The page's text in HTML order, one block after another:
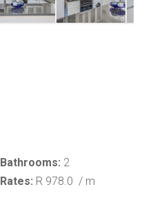
Bathrooms: 2
Rates: R 978.0 / m